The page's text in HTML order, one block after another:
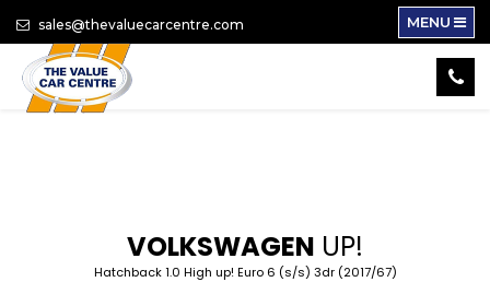
sales@thevaluecarcentre.com MENU
VOLKSWAGEN UP!
Hatchback 1.0 High up! Euro 6 (s/s) 3dr (2017/67)